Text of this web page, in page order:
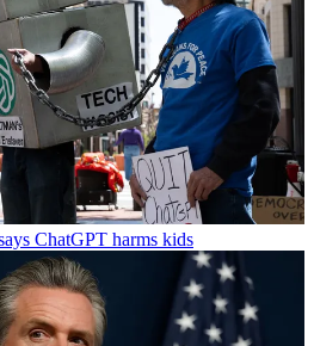
ChatGPT harms kids